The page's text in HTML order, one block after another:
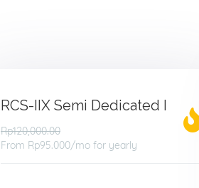
RCS-IIX Semi Dedicated I
Rp120,000.00
From Rp95.000/mo for yearly